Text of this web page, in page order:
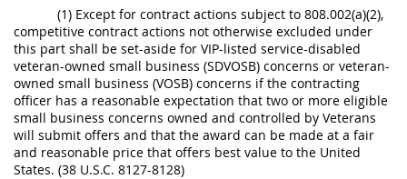
(1) Except for contract actions subject to 808.002(a)(2),
competitive contract actions not otherwise excluded under
this part shall be set-aside for VIP-listed service-disabled
veteran-owned small business (SDVOSB) concerns or veteran-
owned small business (VOSB) concerns if the contracting
officer has a reasonable expectation that two or more eligible
small business concerns owned and controlled by Veterans
will submit offers and that the award can be made at a fair
and reasonable price that offers best value to the United
States. (38 U.S.C. 8127-8128)